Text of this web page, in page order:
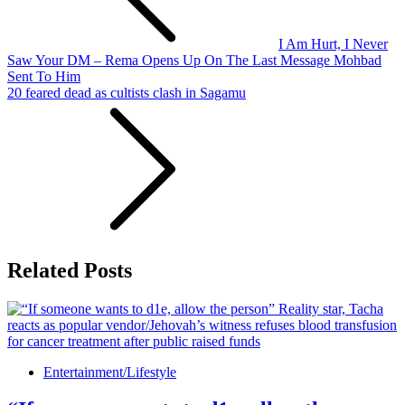
I Am Hurt, I Never
Saw Your DM – Rema Opens Up On The Last Message Mohbad
Sent To Him
20 feared dead as cultists clash in Sagamu
Related Posts
Entertainment/Lifestyle